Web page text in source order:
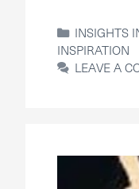
INSIGHTS
INSPIRATION
LEAVE A